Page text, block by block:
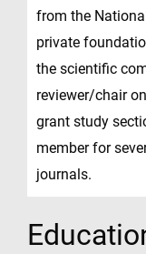
from the
private
the scientific
reviewer/chair
grant study
member for
journals.